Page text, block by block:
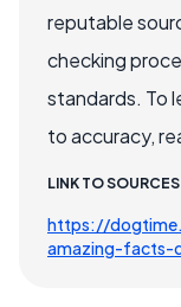
reputable
checking
standards. To
to accuracy,
LINK TO SOURCES
https://
amazing-facts-